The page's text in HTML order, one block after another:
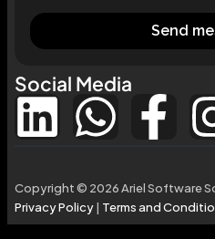
Send
Social Media
Copyright © 2026 Ariel Software
Privacy Policy| Terms and